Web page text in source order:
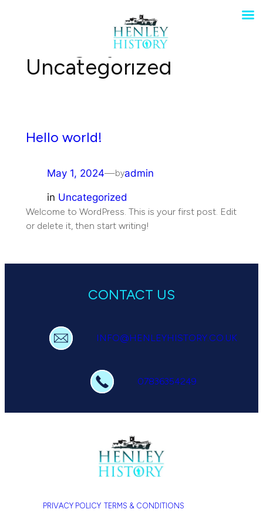
Category:
Uncategorized
Hello world!
May 1, 2024—byadmin
in Uncategorized
Welcome to WordPress. This is your first post. Edit
or delete it, then start writing!
CONTACT US
INFO@HENLEYHISTORY.CO.UK
07836354249
PRIVACY POLICY TERMS & CONDITIONS